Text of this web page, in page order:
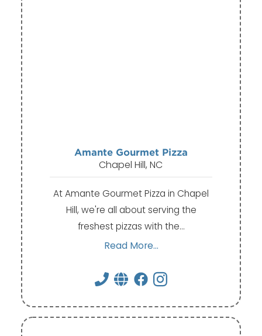
Amante Gourmet Pizza
Chapel Hill, NC
At Amante Gourmet Pizza in Chapel
Hill, we're all about serving the
freshest pizzas with the…
Read More...